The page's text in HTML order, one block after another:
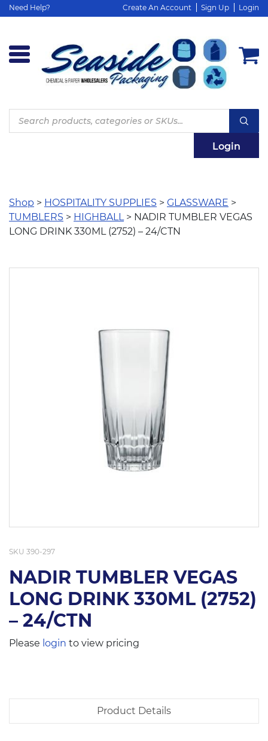
Need Help? Create An Account Sign Up Login
Products
search
Login
Shop > HOSPITALITY SUPPLIES > GLASSWARE >
TUMBLERS > HIGHBALL> NADIR TUMBLER VEGAS
LONG DRINK 330ML (2752) – 24/CTN
SKU 390-297
NADIR TUMBLER VEGAS
LONG DRINK 330ML (2752)
– 24/CTN
Please login to view pricing
Product Details